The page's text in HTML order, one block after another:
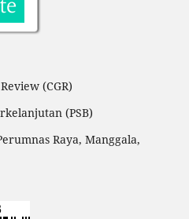
(CGR)
(PSB)
Raya, Manggala,